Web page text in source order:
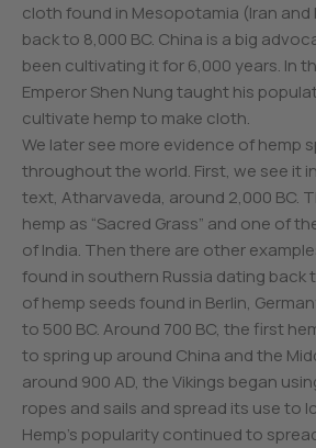
cloth found in Mesopotamia (Iran
back to 8,000 BC. China is a big
been cultivating it for 6,000 years. In
Emperor Shen Nung taught his
cultivate hemp to make cloth.
We later see more evidence of hemp
throughout the world. First, we see it
text, Atharvaveda, around 2,000 BC.
hemp as “Sacred Grass” and one of
of India. Then there are other
found in southern Russia dating back
of hemp seeds found in Berlin,
to 500 BC. Around 700 BC, the first
to spring up around China and the
around 900 AD, the Vikings began
ropes and sails and spread its use to
Hemp’s popularity continued to